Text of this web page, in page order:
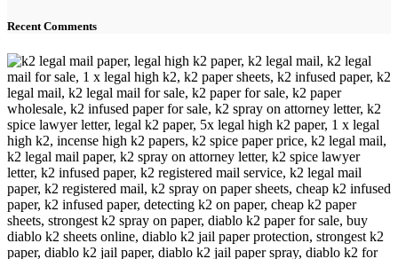
Recent Comments